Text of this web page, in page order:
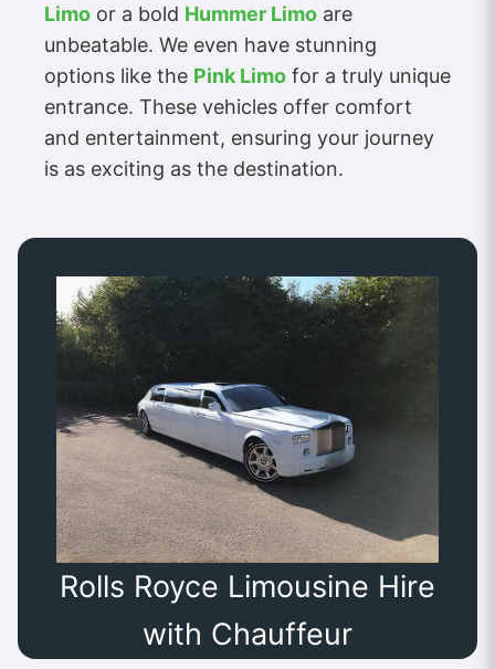
Limo or a bold Hummer Limo are
unbeatable. We even have stunning
options like the Pink Limo for a truly unique
entrance. These vehicles offer comfort
and entertainment, ensuring your journey
is as exciting as the destination.
Rolls Royce Limousine Hire
with Chauffeur